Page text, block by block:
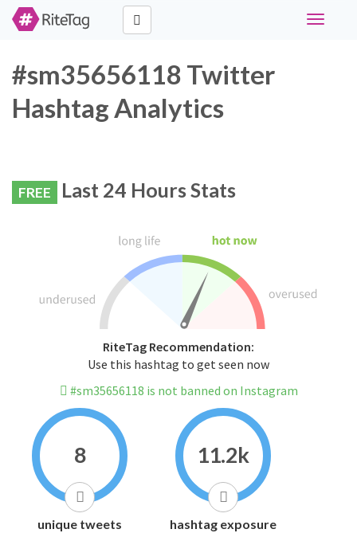
Toggle
#sm35656118 Twitter
Hashtag Analytics
FREE Last 24 Hours Stats
RiteTag Recommendation:
Use this hashtag to get seen now
#sm35656118 is not banned on Instagram
8
unique tweets
11.2k
hashtag exposure